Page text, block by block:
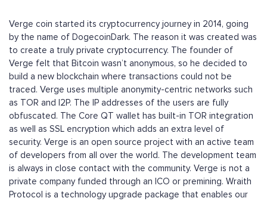
Verge coin started its cryptocurrency journey in 2014, going
by the name of DogecoinDark. The reason it was created was
to create a truly private cryptocurrency. The founder of
Verge felt that Bitcoin wasn’t anonymous, so he decided to
build a new blockchain where transactions could not be
traced. Verge uses multiple anonymity-centric networks such
as TOR and I2P. The IP addresses of the users are fully
obfuscated. The Core QT wallet has built-in TOR integration
as well as SSL encryption which adds an extra level of
security. Verge is an open source project with an active team
of developers from all over the world. The development team
is always in close contact with the community. Verge is not a
private company funded through an ICO or premining. Wraith
Protocol is a technology upgrade package that enables our